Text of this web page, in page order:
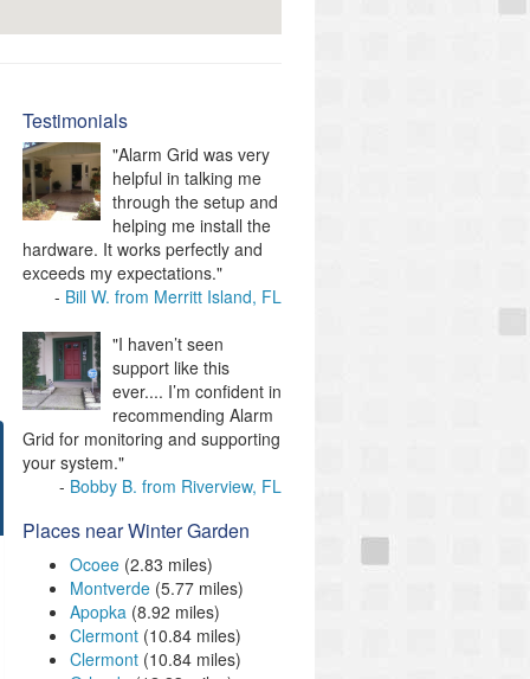
Testimonials
"Alarm Grid was very
helpful in talking me
through the setup and
helping me install the
hardware. It works perfectly and
exceeds my expectations."
Bill W. from Merritt Island, FL
"I haven’t seen
support like this
ever.... I’m confident in
recommending Alarm
Grid for monitoring and supporting
your system."
Bobby B. from Riverview, FL
Places near Winter Garden
Ocoee (2.83 miles)
Montverde (5.77 miles)
Apopka (8.92 miles)
Clermont (10.84 miles)
Clermont (10.84 miles)